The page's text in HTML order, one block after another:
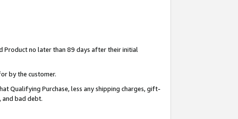
Product no later than 89 days after their initial
by the customer.
Qualifying Purchase, less any shipping charges, gift-
and bad debt.